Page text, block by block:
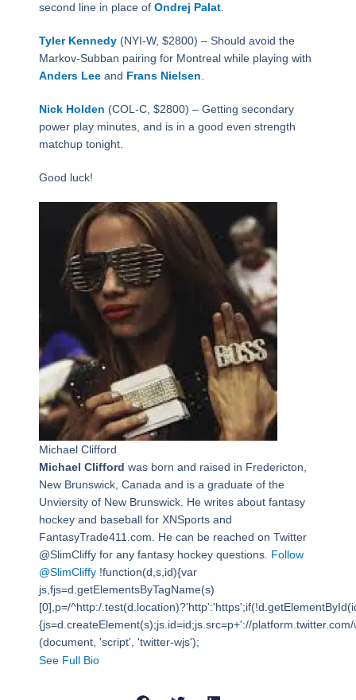
second line in place of Ondrej Palat.
Tyler Kennedy(NYI-W, $2800) – Should avoid the
Markov-Subban pairing for Montreal while playing with
Anders Leeand Frans Nielsen
Nick Holden (COL-C, $2800) – Getting secondary
power play minutes, and is in a good even strength
matchup tonight.
Good luck!
Michael Clifford
Michael Clifford was born and raised in Fredericton,
New Brunswick, Canada and is a graduate of the
Unviersity of New Brunswick. He writes about fantasy
hockey and baseball for XNSports and
FantasyTrade411.com. He can be reached on Twitter
@SlimCliffy for any fantasy hockey questions. Follow
@SlimCliffy!function(d,s,id){var
js,fjs=d.getElementsByTagName(s)
[0],p=/^http:/
{js=d.createElement(s);js.id=id;js.src=p+'://
(document, 'script', 'twitter-wjs');
See Full Bio